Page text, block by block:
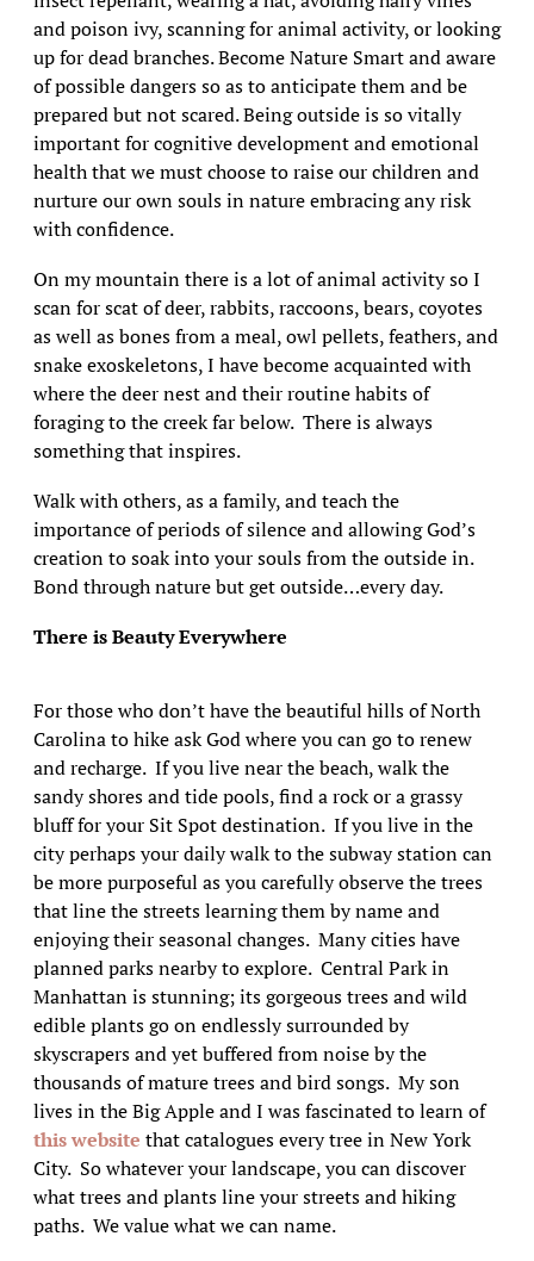
and poison ivy, scanning for animal activity, or looking
up for dead branches. Become Nature Smart and aware
of possible dangers so as to anticipate them and be
prepared but not scared. Being outside is so vitally
important for cognitive development and emotional
health that we must choose to raise our children and
nurture our own souls in nature embracing any risk
with confidence.
On my mountain there is a lot of animal activity so I
scan for scat of deer, rabbits, raccoons, bears, coyotes
as well as bones from a meal, owl pellets, feathers, and
snake exoskeletons, I have become acquainted with
where the deer nest and their routine habits of
foraging to the creek far below. There is always
something that inspires.
Walk with others, as a family, and teach the
importance of periods of silence and allowing God’s
creation to soak into your souls from the outside in.
Bond through nature but get outside…every day.
There is Beauty Everywhere
For those who don’t have the beautiful hills of North
Carolina to hike ask God where you can go to renew
and recharge. If you live near the beach, walk the
sandy shores and tide pools, find a rock or a grassy
bluff for your Sit Spot destination. If you live in the
city perhaps your daily walk to the subway station can
be more purposeful as you carefully observe the trees
that line the streets learning them by name and
enjoying their seasonal changes. Many cities have
planned parks nearby to explore. Central Park in
Manhattan is stunning; its gorgeous trees and wild
edible plants go on endlessly surrounded by
skyscrapers and yet buffered from noise by the
thousands of mature trees and bird songs. My son
lives in the Big Apple and I was fascinated to learn of
this website that catalogues every tree in New York
City. So whatever your landscape, you can discover
what trees and plants line your streets and hiking
paths. We value what we can name.